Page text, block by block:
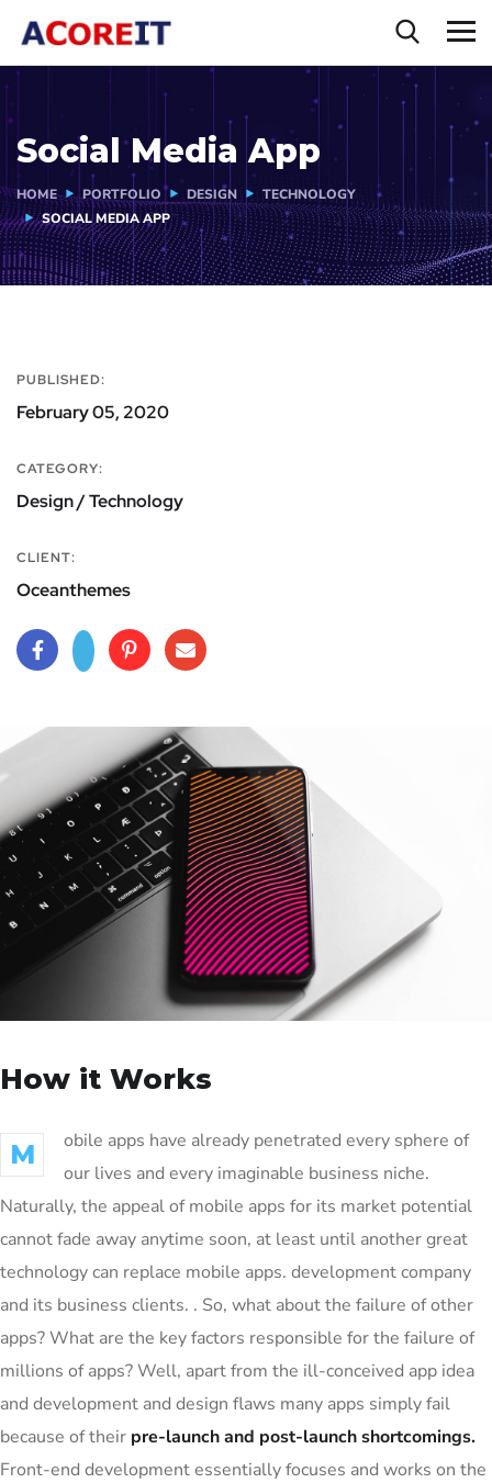
Social Media App
HOME PORTFOLIO DESIGN
TECHNOLOGY
SOCIAL MEDIA APP
PUBLISHED:
February 05, 2020
CATEGORY:
Design / Technology
CLIENT:
Oceanthemes
How it Works
M
obile apps have already penetrated every sphere of
our lives and every imaginable business niche.
Naturally, the appeal of mobile apps for its market potential
cannot fade away anytime soon, at least until another great
technology can replace mobile apps. development company
and its business clients. . So, what about the failure of other
apps? What are the key factors responsible for the failure of
millions of apps? Well, apart from the ill-conceived app idea
and development and design flaws many apps simply fail
because of their pre-launch and post-launch shortcomings.
Front-end development essentially focuses and works on the